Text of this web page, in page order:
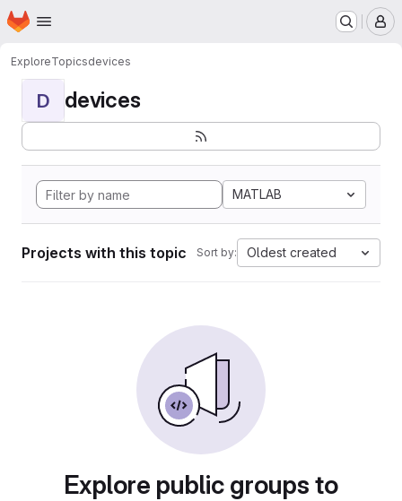
Skip to main content
Homepage
ExploreTopicsdevices
D devices
MATLAB
Projects with this topic Sort by: Oldest created
Explore public groups to